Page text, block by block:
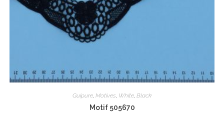
Guipure, Motives, White, Black
Motif 505670